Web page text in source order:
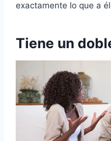
exactamente lo que a
Tiene un